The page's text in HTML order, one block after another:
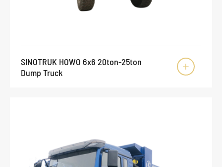
SINOTRUK HOWO 6x6 20ton-25ton
Dump Truck
